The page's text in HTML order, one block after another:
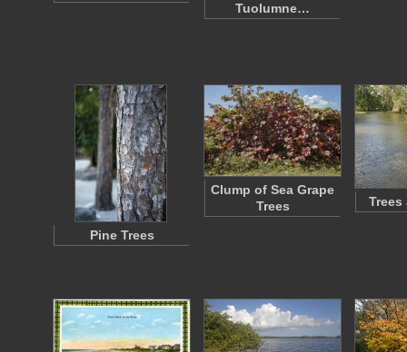
Tuolumne…
Pine Trees
Clump of Sea Grape
Trees